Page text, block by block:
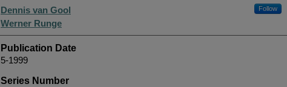
Authors
Dennis van Gool Follow
Werner Runge
Publication Date
5-1999
Series Number